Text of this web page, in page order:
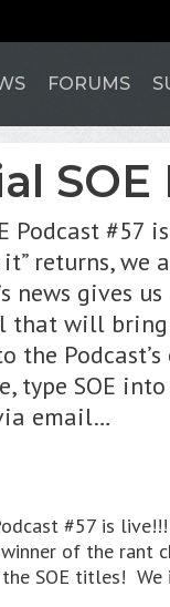
FORUMS
SOE
Podcast #57
it” returns,
news gives
that will bring
the
type SOE
email…
#57 is
of the rant
SOE titles! We